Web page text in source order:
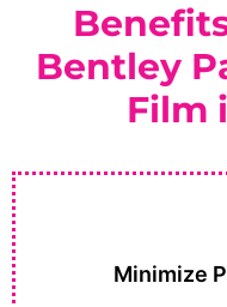
Bentley
Film
Minimize